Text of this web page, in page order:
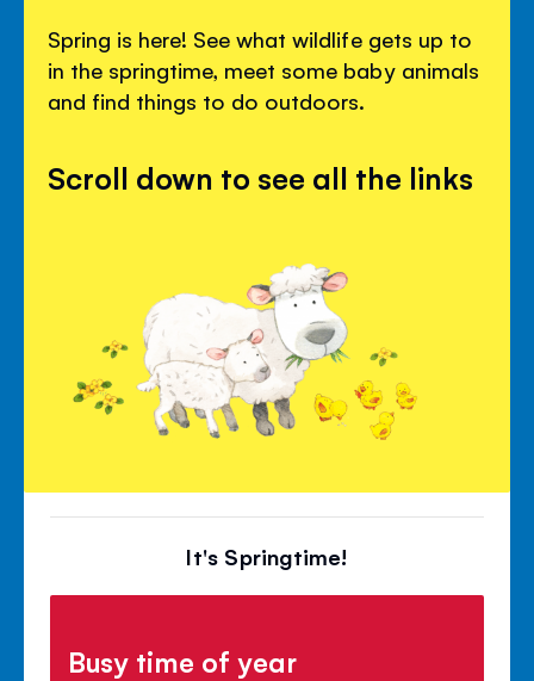
Spring is here! See what wildlife gets up to
in the springtime, meet some baby animals
and find things to do outdoors.
Scroll down to see all the links
It's Springtime!
Busy time of year